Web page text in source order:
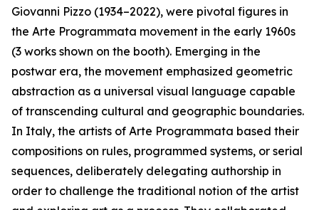
Giovanni Pizzo (1934–2022), were pivotal figures in
the Arte Programmata movement in the early 1960s
(3 works shown on the booth). Emerging in the
postwar era, the movement emphasized geometric
abstraction as a universal visual language capable
of transcending cultural and geographic boundaries.
In Italy, the artists of Arte Programmata based their
compositions on rules, programmed systems, or serial
sequences, deliberately delegating authorship in
order to challenge the traditional notion of the artist